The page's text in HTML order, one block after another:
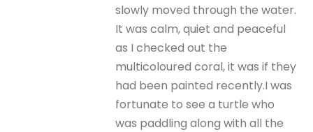
slowly moved through the water.
It was calm, quiet and peaceful
as I checked out the
multicoloured coral, it was if they
had been painted recently.I was
fortunate to see a turtle who
was paddling along with all the